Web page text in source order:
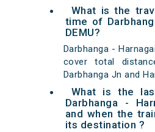
What is the
time of
DEMU?
Darbhanga -
cover total
Darbhanga Jn and
What is the
Darbhanga -
and when the
its destination ?